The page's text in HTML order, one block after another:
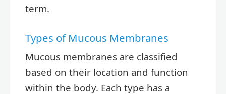
term.
Types of Mucous Membranes
Mucous membranes are classified
based on their location and function
within the body. Each type has a